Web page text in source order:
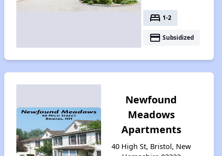
bed 1-2
payment Subsidized
Newfound
Meadows
Apartments
40 High St, Bristol, New